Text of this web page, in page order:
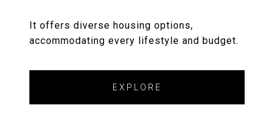
It offers diverse housing options,
accommodating every lifestyle and budget.
EXPLORE